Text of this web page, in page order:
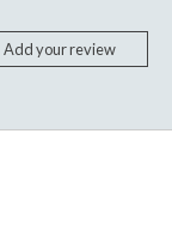
Add your review